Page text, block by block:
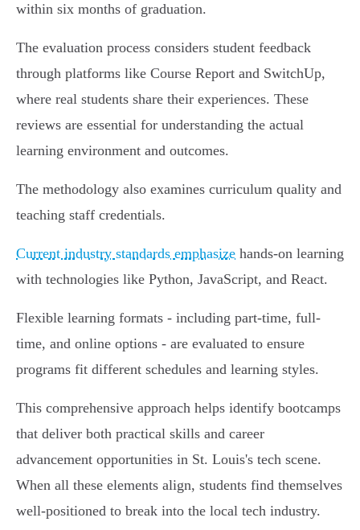
within six months of graduation.
The evaluation process considers student feedback
through platforms like Course Report and SwitchUp,
where real students share their experiences. These
reviews are essential for understanding the actual
learning environment and outcomes.
The methodology also examines curriculum quality and
teaching staff credentials.
Current industry standards emphasize hands-on learning
with technologies like Python, JavaScript, and React.
Flexible learning formats - including part-time, full-
time, and online options - are evaluated to ensure
programs fit different schedules and learning styles.
This comprehensive approach helps identify bootcamps
that deliver both practical skills and career
advancement opportunities in St. Louis's tech scene.
When all these elements align, students find themselves
well-positioned to break into the local tech industry.